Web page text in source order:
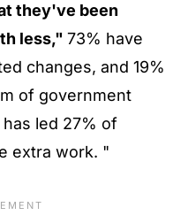
they've been
less," 73% have
changes, and 19%
of government
led 27% of
extra work. "